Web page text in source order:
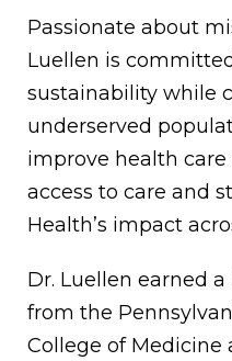
Passionate about
Luellen is
sustainability while
underserved
improve health
access to care and
Health’s impact
Dr. Luellen earned
from the
College of Medicine